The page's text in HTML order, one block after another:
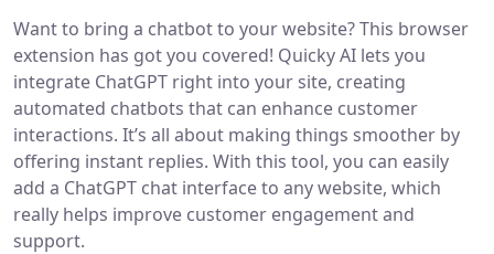
Want to bring a chatbot to your website? This browser
extension has got you covered! Quicky AI lets you
integrate ChatGPT right into your site, creating
automated chatbots that can enhance customer
interactions. It’s all about making things smoother by
offering instant replies. With this tool, you can easily
add a ChatGPT chat interface to any website, which
really helps improve customer engagement and
support.